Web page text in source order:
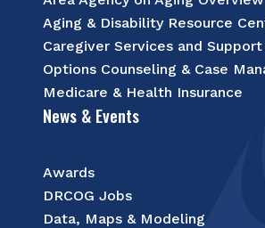
Aging & Disability Resource
Caregiver Services and
Options Counseling & Case
Medicare & Health Insurance
News & Events
Awards
DRCOG Jobs
Data, Maps & Modeling